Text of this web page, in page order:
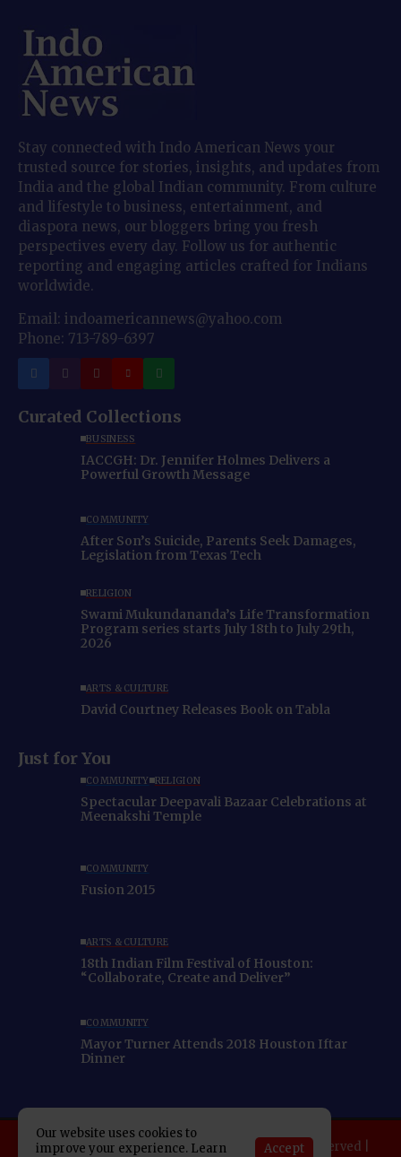
Stay connected with Indo American News your
trusted source for stories, insights, and updates from
India and the global Indian community. From culture
and lifestyle to business, entertainment, and
diaspora news, our bloggers bring you fresh
perspectives every day. Follow us for authentic
reporting and engaging articles crafted for Indians
worldwide.
Email: indoamericannews@yahoo.com
Phone: 713-789-6397
Curated Collections
BUSINESS
IACCGH: Dr. Jennifer Holmes Delivers a
Powerful Growth Message
COMMUNITY
After Son’s Suicide, Parents Seek Damages,
Legislation from Texas Tech
RELIGION
Swami Mukundananda’s Life Transformation
Program series starts July 18th to July 29th,
2026
ARTS & CULTURE
David Courtney Releases Book on Tabla
Just for You
COMMUNITY RELIGION
Spectacular Deepavali Bazaar Celebrations at
Meenakshi Temple
COMMUNITY
Fusion 2015
ARTS & CULTURE
18th Indian Film Festival of Houston:
“Collaborate, Create and Deliver”
COMMUNITY
Mayor Turner Attends 2018 Houston Iftar
Dinner
Copyright 2025 Indo American News. All rights reserved |
Our website uses cookies to
improve your experience. Learn
Accept